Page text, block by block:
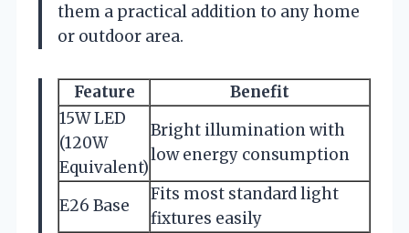
them a practical addition to any home
or outdoor area.
Feature
Benefit
15W LED
(120W
Equivalent)
Bright illumination with
low energy consumption
E26 Base
Fits most standard light
fixtures easily